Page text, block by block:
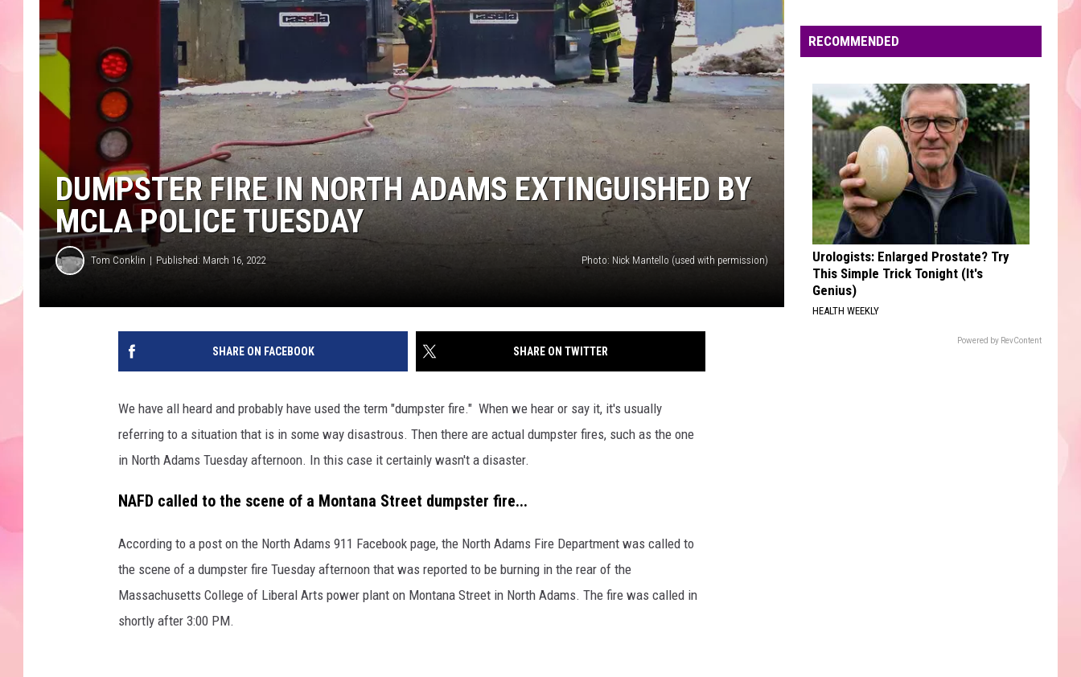
Sia
UNSTOPPABLE
Sia
VIEW ALL RECENTLY PLAYED SONGS
DUMPSTER FIRE IN NORTH ADAMS EXTINGUISHED BY
MCLA POLICE TUESDAY
Tom Conklin Published: March 16, 2022 Photo: Nick Mantello (used with permission)
SHARE ON FACEBOOK SHARE ON TWITTER
We have all heard and probably have used the term "dumpster fire." When we hear or say it, it's usually
referring to a situation that is in some way disastrous. Then there are actual dumpster fires, such as the one
in North Adams Tuesday afternoon. In this case it certainly wasn't a disaster.
NAFD called to the scene of a Montana Street dumpster fire...
According to a post on the North Adams 911 Facebook page, the North Adams Fire Department was called to
the scene of a dumpster fire Tuesday afternoon that was reported to be burning in the rear of the
Massachusetts College of Liberal Arts power plant on Montana Street in North Adams. The fire was called in
shortly after 3:00 PM.
Festival
of
Will
Return
This
Year
RECOMMENDED
Urologists: Enlarged Prostate? Try
This Simple Trick Tonight (It's
Genius)
HEALTH WEEKLY
Powered by RevContent